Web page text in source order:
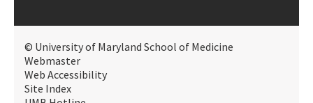
© University of Maryland School of Medicine
Webmaster
Web Accessibility
Site Index